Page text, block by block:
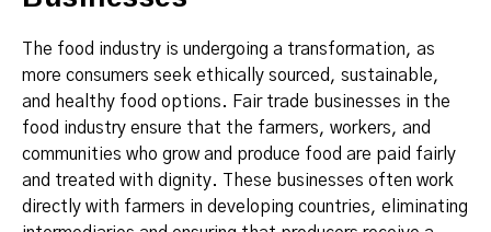
The food industry is undergoing a transformation, as
more consumers seek ethically sourced, sustainable,
and healthy food options. Fair trade businesses in the
food industry ensure that the farmers, workers, and
communities who grow and produce food are paid fairly
and treated with dignity. These businesses often work
directly with farmers in developing countries, eliminating